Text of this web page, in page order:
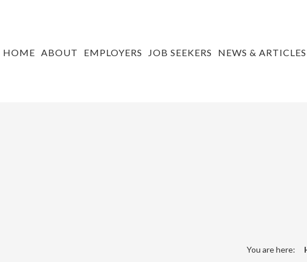
HOME ABOUT EMPLOYERS JOB SEEKERS NEWS & ARTICLES
You are here: